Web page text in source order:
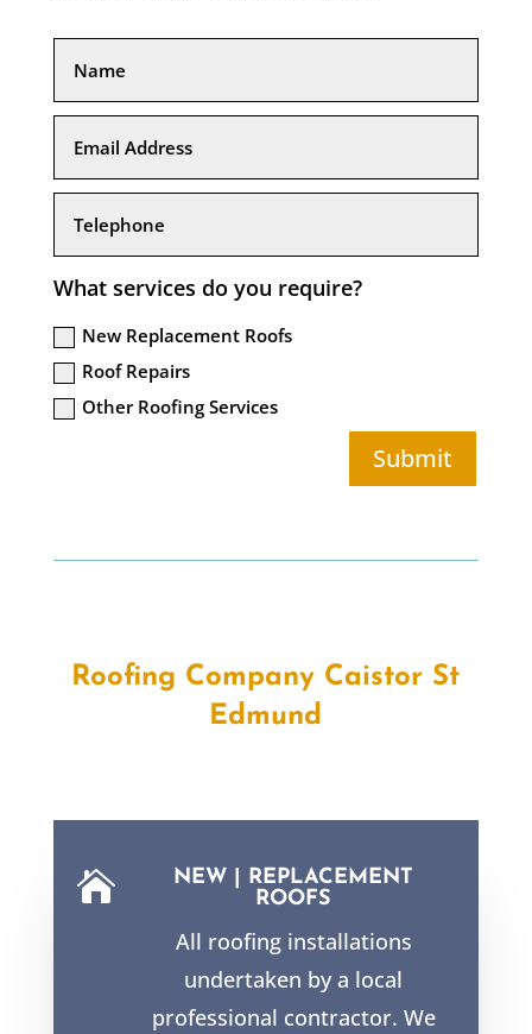
What services do you require?
New Replacement Roofs
Roof Repairs
Other Roofing Services
Submit
Roofing Company Caistor St
Edmund

NEW | REPLACEMENT
ROOFS
All roofing installations
undertaken by a local
professional contractor. We